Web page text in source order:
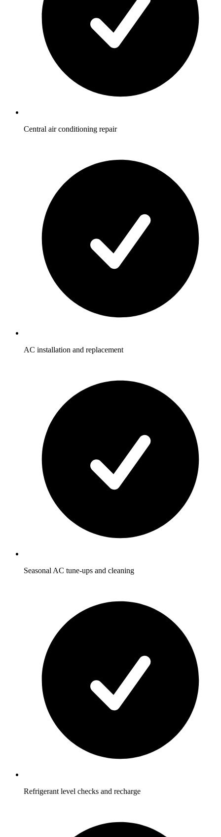
Central air conditioning repair
AC installation and replacement
Seasonal AC tune-ups and cleaning
Refrigerant level checks and recharge